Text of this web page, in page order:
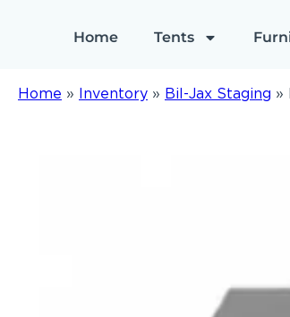
Home Tents
Home » Inventory » Bil-Jax Staging »